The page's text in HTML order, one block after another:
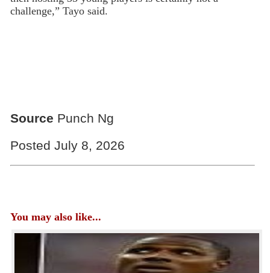
challenge,” Tayo said.
Source Punch Ng
Posted July 8, 2026
You may also like...